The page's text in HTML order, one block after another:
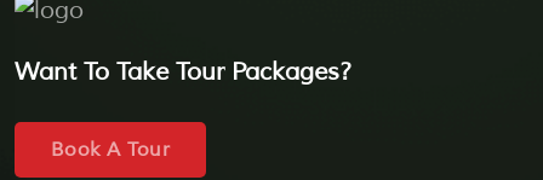
Want To Take Tour Packages?
Book A Tour